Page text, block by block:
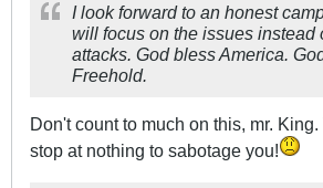
I look forward to an honest
will focus on the issues instead
attacks. God bless America.
Freehold.
Don't count to much on this, mr.
stop at nothing to sabotage you!